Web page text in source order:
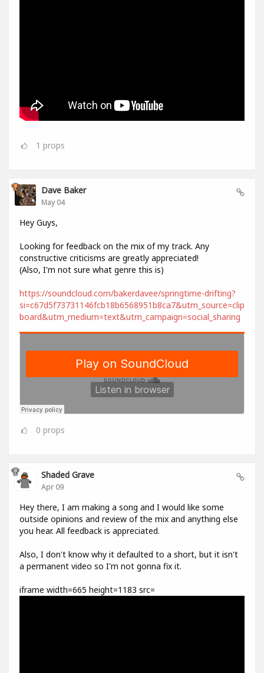
1 props
Dave Baker
May 04
Hey Guys,
Looking for feedback on the mix of my track. Any
constructive criticisms are greatly appreciated!
(Also, I'm not sure what genre this is)
https://soundcloud.com/bakerdavee/springtime-drifting?
si=c67d5f73731146fcb18b6568951b8ca7&utm_source=clip
board&utm_medium=text&utm_campaign=social_sharing
0 props
Shaded Grave
Apr 09
Hey there, I am making a song and I would like some
outside opinions and review of the mix and anything else
you hear. All feedback is appreciated.
Also, I don't know why it defaulted to a short, but it isn't
a permanent video so I'm not gonna fix it.
iframe width=665 height=1183 src=